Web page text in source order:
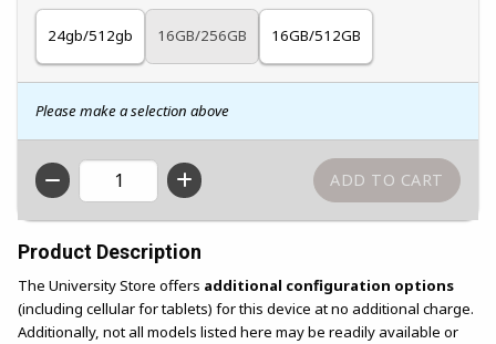
24gb/512gb 16GB/256GB 16GB/512GB
Please make a selection above
QTY
Product Description
The University Store offers additional configuration options
(including cellular for tablets) for this device at no additional charge.
Additionally, not all models listed here may be readily available or